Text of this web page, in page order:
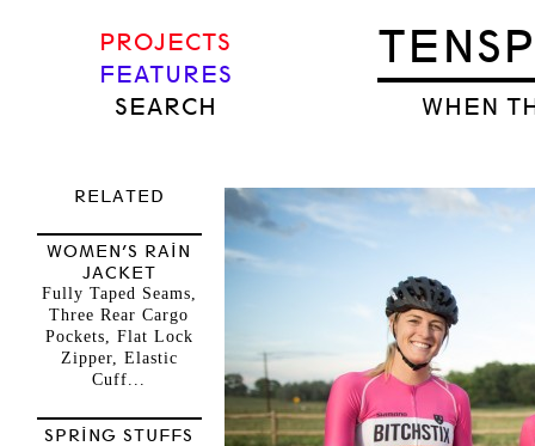
WHEN
PROJECTS
FEATURES
SEARCH
RELATED
WOMEN’S RAIN
JACKET
Fully Taped Seams,
Three Rear Cargo
Pockets, Flat Lock
Zipper, Elastic
Cuff...
SPRING STUFFS